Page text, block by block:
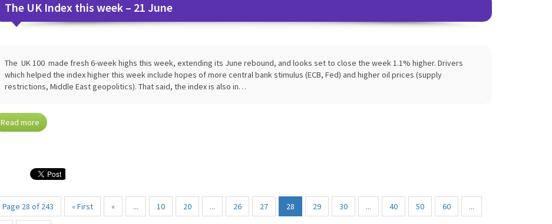
The UK Index this week – 21 June
The UK 100 made fresh 6-week highs this week, extending its June rebound, and looks set to close the week 1.1% higher. Drivers
which helped the index higher this week include hopes of more central bank stimulus (ECB, Fed) and higher oil prices (supply
restrictions, Middle East geopolitics). That said, the index is also in…
Read more
Page 28 of 243 « First « ... 10 20 ... 26 27 28 29 30 ... 40 50 60 ...